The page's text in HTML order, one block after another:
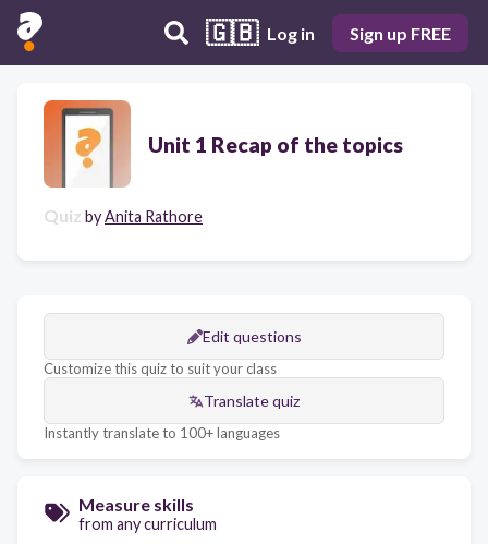
🇬🇧 Log in Sign up FREE
Unit 1 Recap of the topics
Quiz byAnita Rathore
Edit questions
Customize this quiz to suit your class
Translate quiz
Instantly translate to 100+ languages
Measure skills
from any curriculum